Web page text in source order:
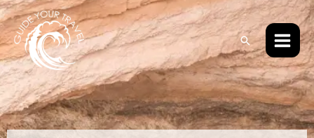
Skip
to
content
Search
Main